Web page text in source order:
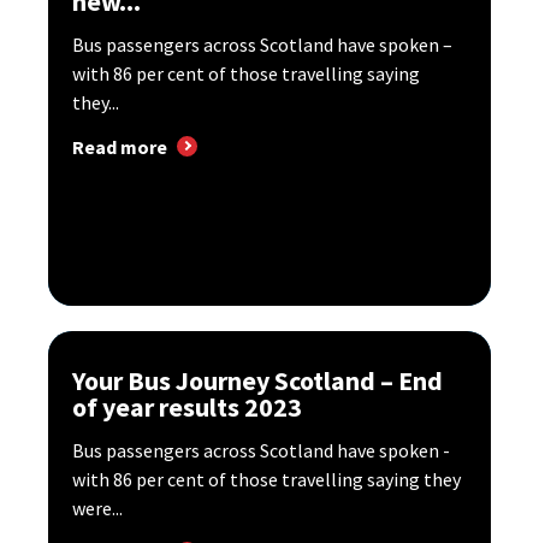
Bus passengers across Scotland have spoken –
with 86 per cent of those travelling saying
they...
Read more
Your Bus Journey Scotland – End
of year results 2023
Bus passengers across Scotland have spoken -
with 86 per cent of those travelling saying they
were...